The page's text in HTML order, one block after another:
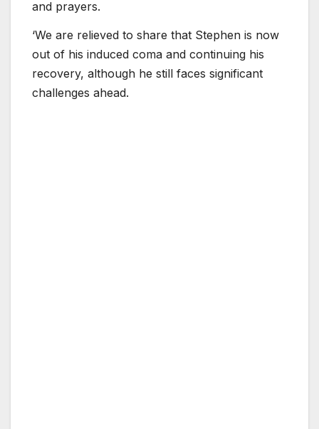
and prayers.
‘We are relieved to share that Stephen is now
out of his induced coma and continuing his
recovery, although he still faces significant
challenges ahead.